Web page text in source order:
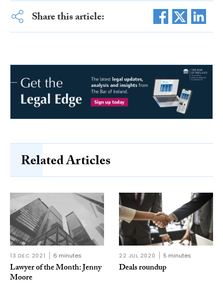
Share this article:
Related Articles
13 DEC 2021 6 minutes
Lawyer of the Month: Jenny
Moore
22 JUL 2020 5 minutes
Deals roundup